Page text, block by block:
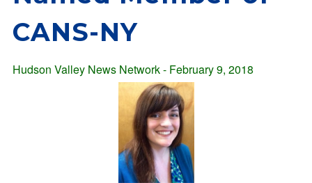
History
Strategic Plan
Compliance Plan
t
CANS-NY
Hudson Valley News Network - February 9, 2018